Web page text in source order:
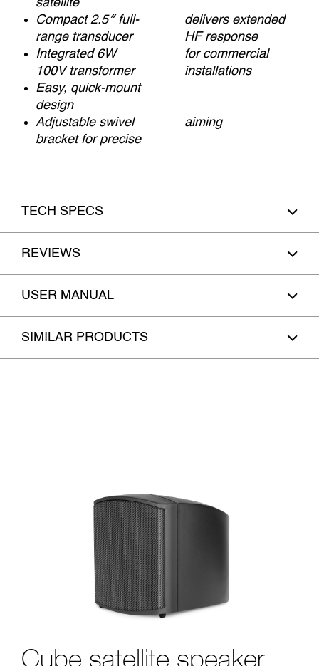
satellite
Compact 2.5″ full-
range transducer
delivers extended
HF response
Integrated 6W
100V transformer
for commercial
installations
Easy, quick-mount
design
Adjustable swivel
bracket for precise
aiming
TECH SPECS
REVIEWS
USER MANUAL
SIMILAR PRODUCTS
Cube satellite speaker